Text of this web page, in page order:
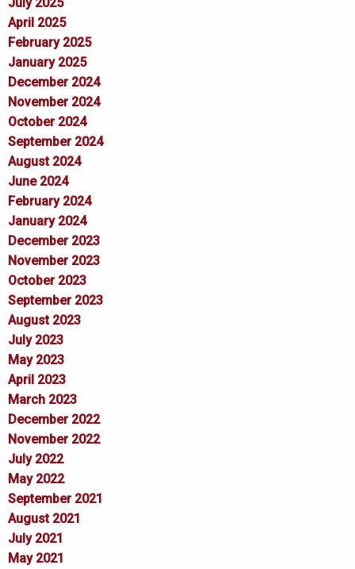
April 2025
February 2025
January 2025
December 2024
November 2024
October 2024
September 2024
August 2024
June 2024
February 2024
January 2024
December 2023
November 2023
October 2023
September 2023
August 2023
July 2023
May 2023
April 2023
March 2023
December 2022
November 2022
July 2022
May 2022
September 2021
August 2021
July 2021
May 2021